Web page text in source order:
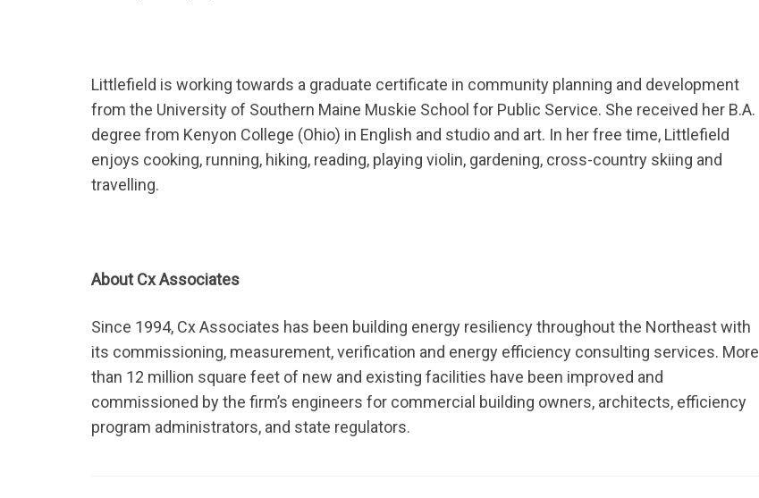
Littlefield is working towards a graduate certificate in community planning and development
from the University of Southern Maine Muskie School for Public Service. She received her B.A.
degree from Kenyon College (Ohio) in English and studio and art. In her free time, Littlefield
enjoys cooking, running, hiking, reading, playing violin, gardening, cross-country skiing and
travelling.
About Cx Associates
Since 1994, Cx Associates has been building energy resiliency throughout the Northeast with
its commissioning, measurement, verification and energy efficiency consulting services. More
than 12 million square feet of new and existing facilities have been improved and
commissioned by the firm’s engineers for commercial building owners, architects, efficiency
program administrators, and state regulators.